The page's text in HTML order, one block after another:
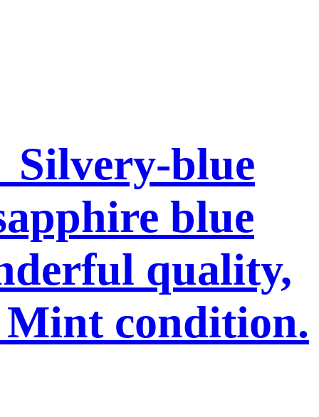
Silvery-blue
blue
quality,
condition.